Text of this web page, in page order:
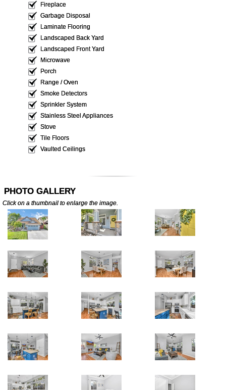
Fireplace
Garbage Disposal
Laminate Flooring
Landscaped Back Yard
Landscaped Front Yard
Microwave
Porch
Range / Oven
Smoke Detectors
Sprinkler System
Stainless Steel Appliances
Stove
Tile Floors
Vaulted Ceilings
PHOTO GALLERY
Click on a thumbnail to enlarge the image.